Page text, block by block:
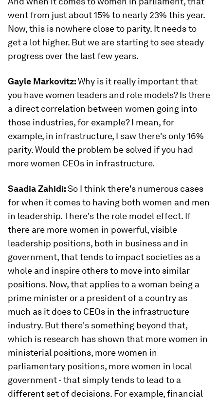
went from just about 15% to nearly 23% this year.
Now, this is nowhere close to parity. It needs to
get a lot higher. But we are starting to see steady
progress over the last few years.
Gayle Markovitz:Why is it really important that
you have women leaders and role models? Is there
a direct correlation between women going into
those industries, for example? I mean, for
example, in infrastructure, I saw there's only 16%
parity. Would the problem be solved if you had
more women CEOs in infrastructure.
Saadia Zahidi:So I think there's numerous cases
for when it comes to having both women and men
in leadership. There's the role model effect. If
there are more women in powerful, visible
leadership positions, both in business and in
government, that tends to impact societies as a
whole and inspire others to move into similar
positions. Now, that applies to a woman being a
prime minister or a president of a country as
much as it does to CEOs in the infrastructure
industry. But there's something beyond that,
which is research has shown that more women in
ministerial positions, more women in
parliamentary positions, more women in local
government - that simply tends to lead to a
different set of decisions. For example, financial